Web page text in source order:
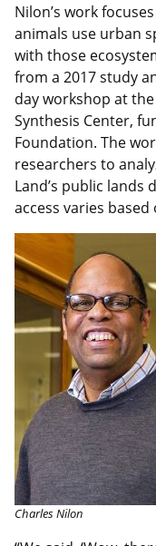
Nilon’s work
animals use urban
with those
from a 2017 study
day workshop at
Synthesis Center,
Foundation. The
researchers to
Land’s public lands
access varies
Charles Nilon